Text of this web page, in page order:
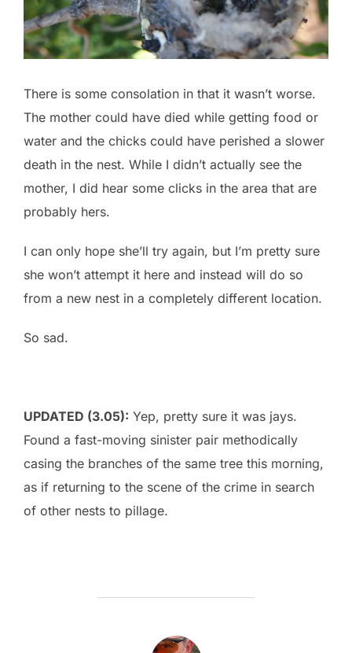
There is some consolation in that it wasn’t worse.
The mother could have died while getting food or
water and the chicks could have perished a slower
death in the nest. While I didn’t actually see the
mother, I did hear some clicks in the area that are
probably hers.
I can only hope she’ll try again, but I’m pretty sure
she won’t attempt it here and instead will do so
from a new nest in a completely different location.
So sad.
UPDATED (3.05): Yep, pretty sure it was jays.
Found a fast-moving sinister pair methodically
casing the branches of the same tree this morning,
as if returning to the scene of the crime in search
of other nests to pillage.
POST AUTHOR